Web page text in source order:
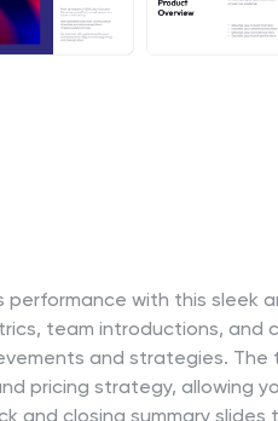
performance with this
team introductions, and
and strategies.
pricing strategy, allowing
and closing summary slides